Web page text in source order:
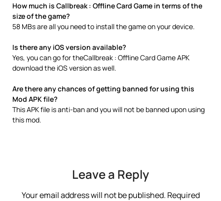
How much is Callbreak : Offline Card Game in terms of the
size of the game?
58 MBs are all you need to install the game on your device.
Is there any iOS version available?
Yes, you can go for theCallbreak : Offline Card Game APK
download the iOS version as well.
Are there any chances of getting banned for using this
Mod APK file?
This APK file is anti-ban and you will not be banned upon using
this mod.
Leave a Reply
Your email address will not be published. Required